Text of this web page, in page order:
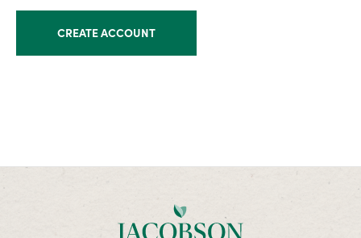
CREATE ACCOUNT